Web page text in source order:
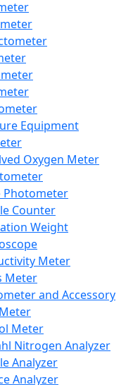
Equipment
Oxygen Meter
Photometer
Counter
Weight
Meter
Meter
and Accessory
Meter
Nitrogen Analyzer
Analyzer
Analyzer